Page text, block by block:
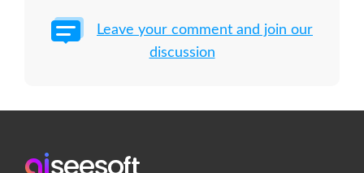
Leave your comment and join our
discussion